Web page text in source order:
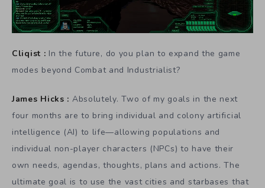
Cliqist : In the future, do you plan to expand the game
modes beyond Combat and Industrialist?
James Hicks : Absolutely. Two of my goals in the next
four months are to bring individual and colony artificial
intelligence (AI) to life—allowing populations and
individual non-player characters (NPCs) to have their
own needs, agendas, thoughts, plans and actions. The
ultimate goal is to use the vast cities and starbases that